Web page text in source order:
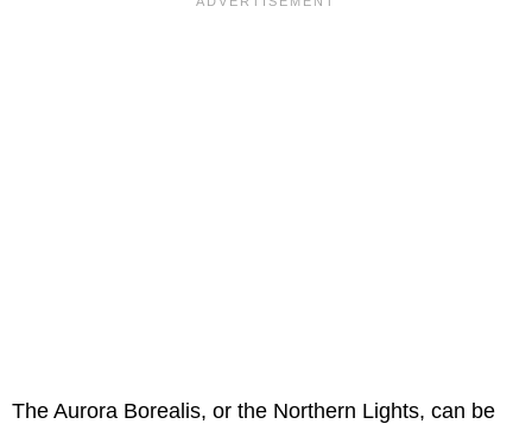
The Aurora Borealis, or the Northern Lights, can be